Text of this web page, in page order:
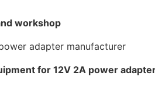
workshop
for 12V 2A power